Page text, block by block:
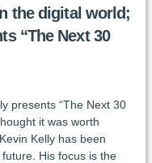
the digital world;
“The Next 30
presents “The Next 30
it was worth
Kelly has been
His focus is the